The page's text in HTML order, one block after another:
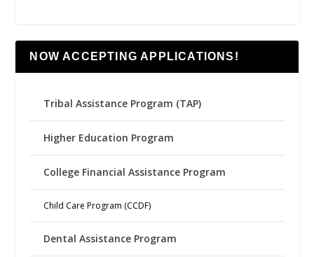
NOW ACCEPTING APPLICATIONS!
Tribal Assistance Program (TAP)
Higher Education Program
College Financial Assistance Program
Child Care Program (CCDF)
Dental Assistance Program